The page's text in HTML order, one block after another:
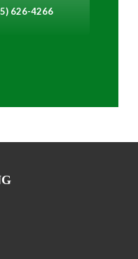
626-4266